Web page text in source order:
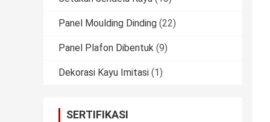
Panel Moulding Dinding (22)
Panel Plafon Dibentuk (9)
Dekorasi Kayu Imitasi (1)
SERTIFIKASI